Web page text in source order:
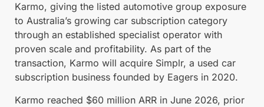
Karmo, giving the listed automotive group exposure
to Australia’s growing car subscription category
through an established specialist operator with
proven scale and profitability. As part of the
transaction, Karmo will acquire Simplr, a used car
subscription business founded by Eagers in 2020.
Karmo reached $60 million ARR in June 2026, prior